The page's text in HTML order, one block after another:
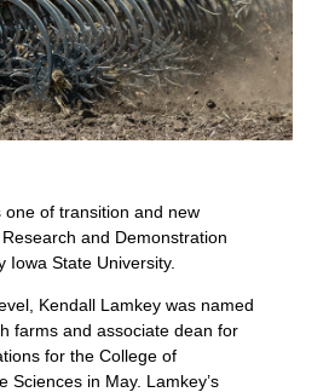
of transition and new
and Demonstration
Iowa State University.
Kendall Lamkey was named
farms and associate dean for
for the College of
Sciences in May. Lamkey’s